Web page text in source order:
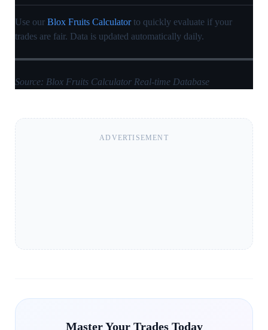
Use our Blox Fruits Calculatorto quickly evaluate if your
trades are fair. Data is updated automatically daily.
Source: Blox Fruits Calculator Real-time Database
ADVERTISEMENT
Master Your Trades Today